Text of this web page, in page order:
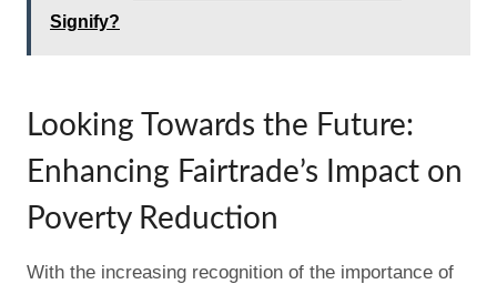
Signify?
Looking Towards the Future:
Enhancing Fairtrade’s Impact on
Poverty Reduction
With the increasing recognition of the importance of